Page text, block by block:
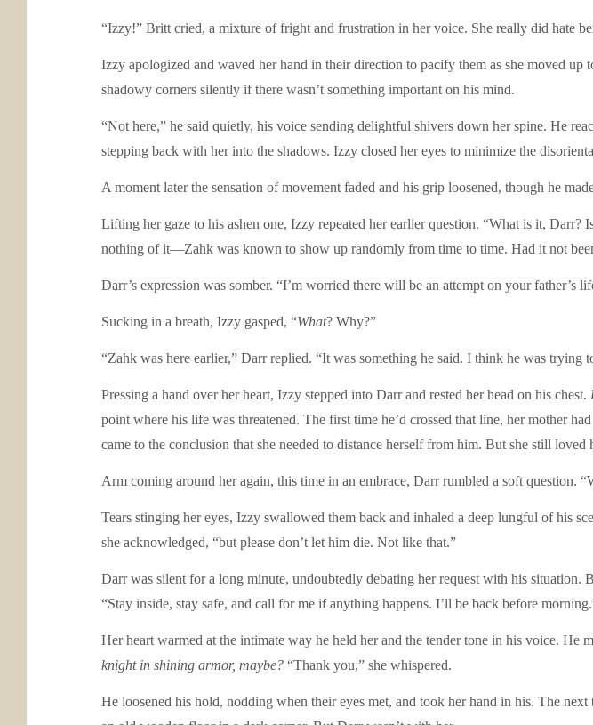
“Izzy!” Britt cried, a mixture of fright and frustration in her voice. She really did hate
Izzy apologized and waved her hand in their direction to pacify them as she moved
shadowy corners silently if there wasn’t something important on his mind.
“Not here,” he said quietly, his voice sending delightful shivers down her spine. He
stepping back with her into the shadows. Izzy closed her eyes to minimize the
A moment later the sensation of movement faded and his grip loosened, though he
Lifting her gaze to his ashen one, Izzy repeated her earlier question. “What is it,
nothing of it—Zahk was known to show up randomly from time to time. Had it not
Darr’s expression was somber. “I’m worried there will be an attempt on your father’s
Sucking in a breath, Izzy gasped, “What? Why?”
“Zahk was here earlier,” Darr replied. “It was something he said. I think he was trying
Pressing a hand over her heart, Izzy stepped into Darr and rested her head on his chest.
point where his life was threatened. The first time he’d crossed that line, her mother
came to the conclusion that she needed to distance herself from him. But she still loved
Arm coming around her again, this time in an embrace, Darr rumbled a soft question.
Tears stinging her eyes, Izzy swallowed them back and inhaled a deep lungful of his
she acknowledged, “but please don’t let him die. Not like that.”
Darr was silent for a long minute, undoubtedly debating her request with his situation.
“Stay inside, stay safe, and call for me if anything happens. I’ll be back before
Her heart warmed at the intimate way he held her and the tender tone in his voice. He
knight in shining armor, maybe? “Thank you,” she whispered.
He loosened his hold, nodding when their eyes met, and took her hand in his. The